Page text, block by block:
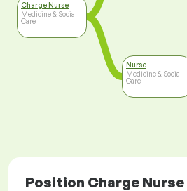
Charge Nurse
Medicine & Social
Care
Nurse
Medicine & Social
Care
Position Charge